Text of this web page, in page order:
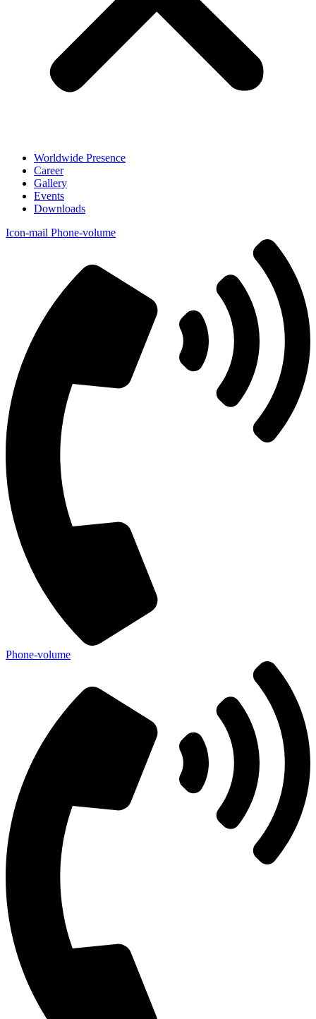
Worldwide Presence
Career
Gallery
Events
Downloads
Icon-mail Phone-volume
Phone-volume